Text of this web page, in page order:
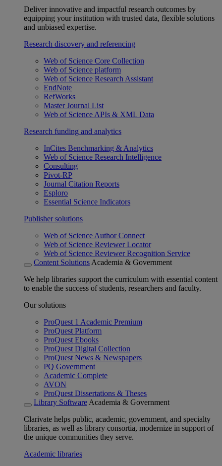
Deliver innovative and impactful research outcomes by
equipping your institution with trusted data, flexible solutions
and unbiased expertise.
Research discovery and referencing
Web of Science Core Collection
Web of Science platform
Web of Science Research Assistant
EndNote
RefWorks
Master Journal List
Web of Science APIs & XML Data
Research funding and analytics
InCites Benchmarking & Analytics
Web of Science Research Intelligence
Consulting
Pivot-RP
Journal Citation Reports
Esploro
Essential Science Indicators
Publisher solutions
Web of Science Author Connect
Web of Science Reviewer Locator
Web of Science Reviewer Recognition Service
Content Solutions Academia & Government
We help libraries support the curriculum with essential content
to enable the success of students, researchers and faculty.
Our solutions
ProQuest 1 Academic Premium
ProQuest Platform
ProQuest Ebooks
ProQuest Digital Collection
ProQuest News & Newspapers
PQ Government
Academic Complete
AVON
ProQuest Dissertations & Theses
Library Software Academia & Government
Clarivate helps public, academic, government, and specialty
libraries, as well as library consortia, modernize in support of
the unique communities they serve.
Academic libraries